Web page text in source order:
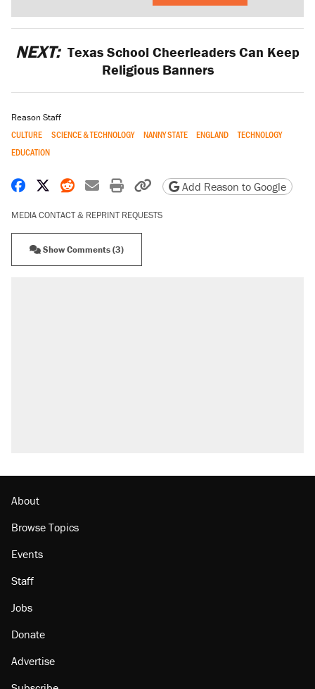
NEXT: Texas School Cheerleaders Can Keep
Religious Banners
Reason Staff
CULTURE SCIENCE & TECHNOLOGY NANNY STATE ENGLAND
TECHNOLOGY
EDUCATION
Share on Facebook
Share on X
Share on Reddit
Share by email
Print friendly version
Copy page URL
Add Reason to Google
MEDIA CONTACT & REPRINT REQUESTS
Show Comments (3)
About
Browse Topics
Events
Staff
Jobs
Donate
Advertise